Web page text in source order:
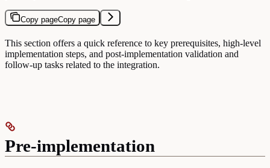
Copy pageCopy page
This section offers a quick reference to key prerequisites, high-level
implementation steps, and post-implementation validation and
follow-up tasks related to the integration.
Pre-implementation